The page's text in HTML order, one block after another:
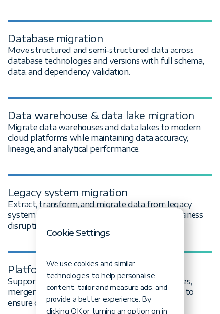
Database migration
Move structured and semi-structured data across
database technologies and versions with full schema,
data, and dependency validation.
Data warehouse & data lake migration
Migrate data warehouses and data lakes to modern
cloud platforms while maintaining data accuracy,
lineage, and analytical performance.
Legacy system migration
Extract, transform, and migrate data from legacy
systems to modern platforms with minimal business
disruption.
Platform & vendor transitions
Support data migration during platform changes,
mergers, system consolidations, or vendor exits to
ensure continuity and ownership.
Cookie Settings
We use cookies and similar
technologies to help personalise
content, tailor and measure ads, and
provide a better experience. By
clicking OK or turning an option on in